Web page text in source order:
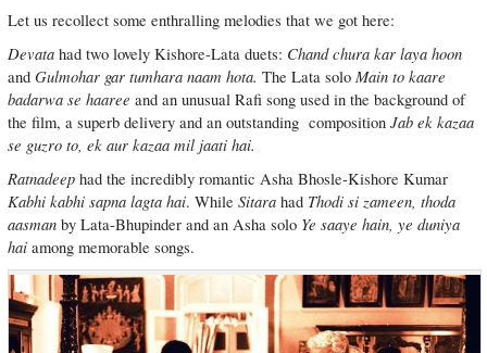
Let us recollect some enthralling melodies that we got here:
Devatahad two lovely Kishore-Lata duets: Chand chura kar laya hoon
and Gulmohar gar tumhara naam hota. The Lata solo Main to kaare
badarwa se haaree and an unusual Rafi song used in the background of
the film, a superb delivery and an outstanding composition Jab ek kazaa
se guzro to, ek aur kazaa mil jaati hai.
Ratnadeephad the incredibly romantic Asha Bhosle-Kishore Kumar
Kabhi kabhi sapna lagta hai. While Sitarahad Thodi si zameen, thoda
aasmanby Lata-Bhupinder and an Asha solo Ye saaye hain, ye duniya
haiamong memorable songs.